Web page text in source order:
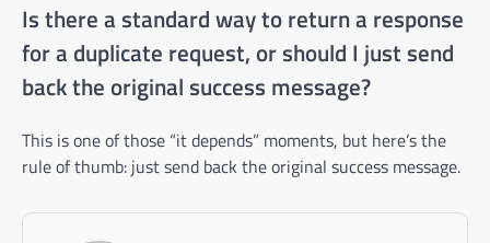
Is there a standard way to return a response
for a duplicate request, or should I just send
back the original success message?
This is one of those “it depends” moments, but here’s the
rule of thumb: just send back the original success message.